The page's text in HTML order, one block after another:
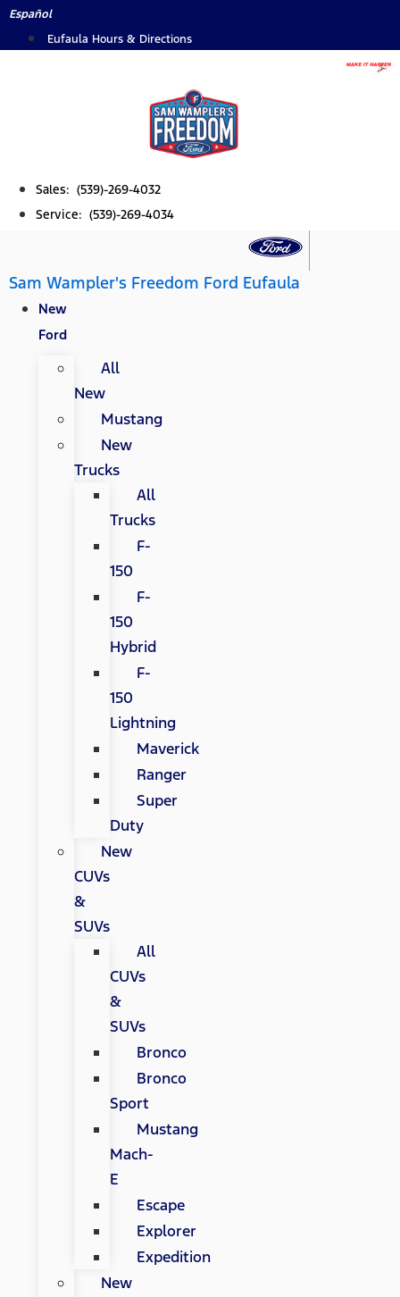
Skip
Español
Eufaula Hours & Directions
Sales: (539)-269-4032
Service: (539)-269-4034
Sam Wampler's Freedom Ford Eufaula
New
Ford
All
New
Mustang
New
Trucks
All
Trucks
F-
150
F-
150
Hybrid
F-
150
Lightning
Maverick
Ranger
Super
Duty
New
CUVs
&
SUVs
All
CUVs
&
SUVs
Bronco
Bronco
Sport
Mustang
Mach-
E
Escape
Explorer
Expedition
New